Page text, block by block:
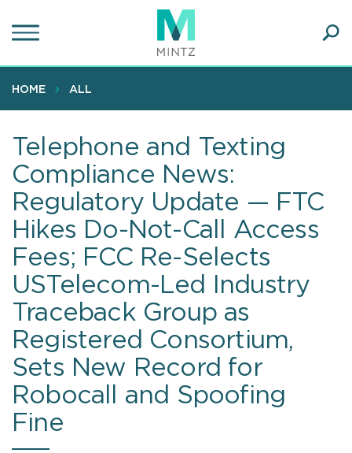
to
content
HOME ALL
Telephone and Texting
Compliance News:
Regulatory Update — FTC
Hikes Do-Not-Call Access
Fees; FCC Re-Selects
USTelecom-Led Industry
Traceback Group as
Registered Consortium,
Sets New Record for
Robocall and Spoofing
Fine